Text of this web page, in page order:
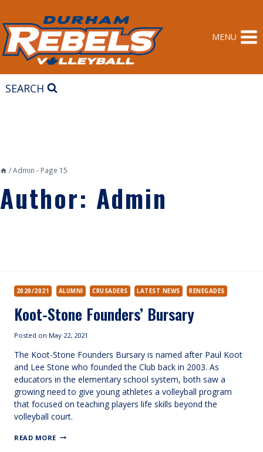
content
MENU
SEARCH
/Admin - Page 15
Author: Admin
2020/2021 ALUMNI CRUSADERS LATEST NEWS RENEGADES
Koot-Stone Founders’ Bursary
Posted on May 22, 2021
The Koot-Stone Founders Bursary is named after Paul Koot
and Lee Stone who founded the Club back in 2003. As
educators in the elementary school system, both saw a
growing need to give young athletes a volleyball program
that focused on teaching players life skills beyond the
volleyball court.
READ MORE KOOT-